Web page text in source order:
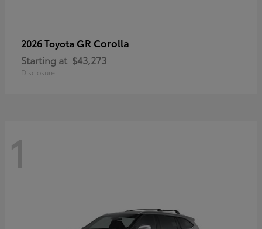
2026 Toyota GR Corolla
Starting at $43,273
Disclosure
1